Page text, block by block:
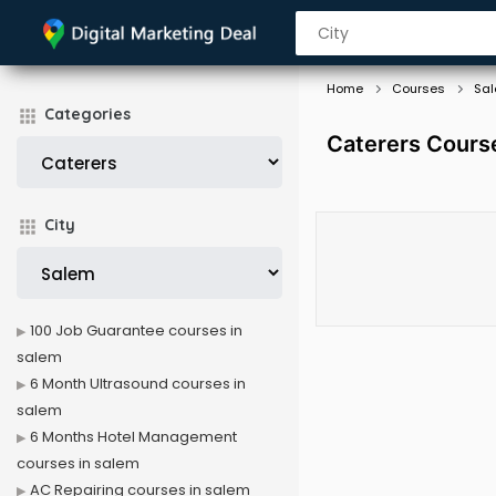
Categories
City
Home Courses
Caterers
100 Job Guarantee courses in
salem
6 Month Ultrasound courses in
salem
6 Months Hotel Management
courses in salem
AC Repairing courses in salem